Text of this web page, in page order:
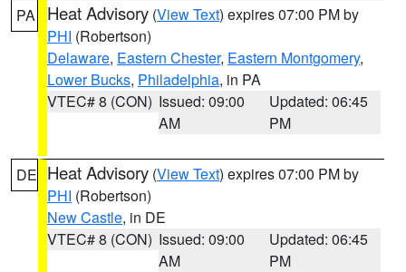
PA Heat Advisory (View Text) expires 07:00 PM by
PHI (Robertson)
Delaware, Eastern Chester, Eastern Montgomery,
Lower Bucks, Philadelphia, in PA
VTEC# 8 (CON) Issued: 09:00
AM
Updated: 06:45
PM
DE Heat Advisory (View Text) expires 07:00 PM by
PHI (Robertson)
New Castle, in DE
VTEC# 8 (CON) Issued: 09:00
AM
Updated: 06:45
PM